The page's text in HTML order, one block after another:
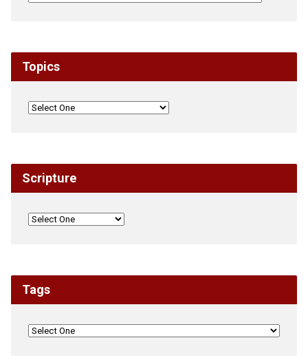
Topics
Scripture
Tags